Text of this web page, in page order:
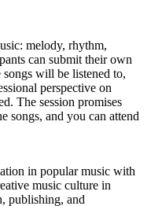
melody, rhythm,
can submit their own
songs will be listened to,
perspective on
The session promises
songs, and you can attend
in popular music with
music culture in
publishing, and